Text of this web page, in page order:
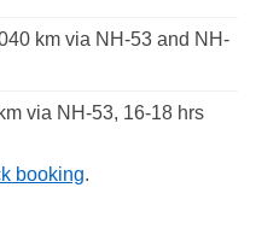
km via NH-53 and NH-
via NH-53, 16-18 hrs
booking.